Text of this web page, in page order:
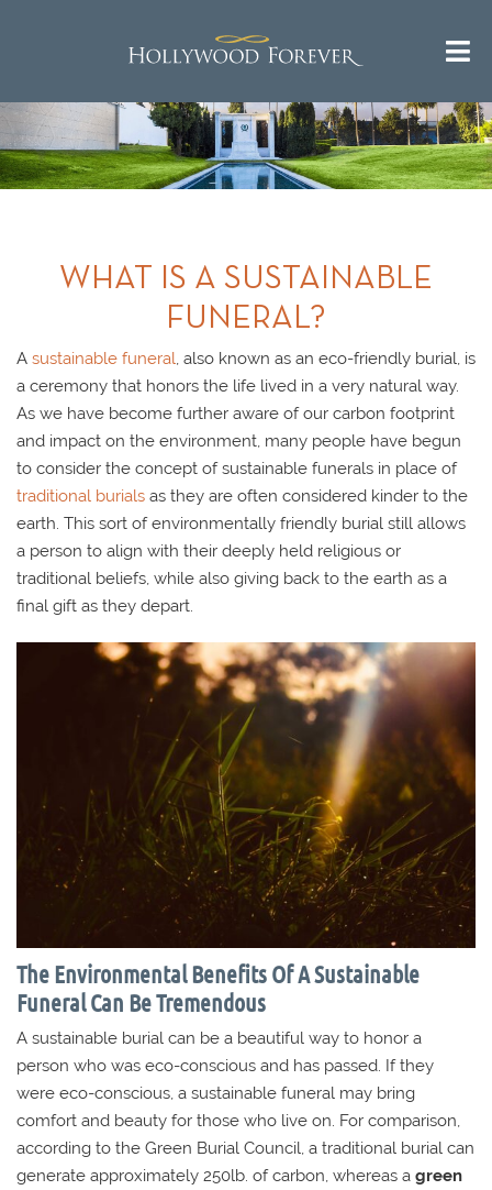
WHAT IS A SUSTAINABLE
FUNERAL?
A sustainable funeral, also known as an eco-friendly burial, is
a ceremony that honors the life lived in a very natural way.
As we have become further aware of our carbon footprint
and impact on the environment, many people have begun
to consider the concept of sustainable funerals in place of
traditional burials as they are often considered kinder to the
earth. This sort of environmentally friendly burial still allows
a person to align with their deeply held religious or
traditional beliefs, while also giving back to the earth as a
final gift as they depart.
The Environmental Benefits Of A Sustainable
Funeral Can Be Tremendous
A sustainable burial can be a beautiful way to honor a
person who was eco-conscious and has passed. If they
were eco-conscious, a sustainable funeral may bring
comfort and beauty for those who live on. For comparison,
according to the Green Burial Council, a traditional burial can
generate approximately 250lb. of carbon, whereas a green